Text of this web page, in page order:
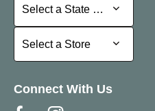
Select a State or Province
Select a State or Province
Select a Store
Select a Store
Connect With Us